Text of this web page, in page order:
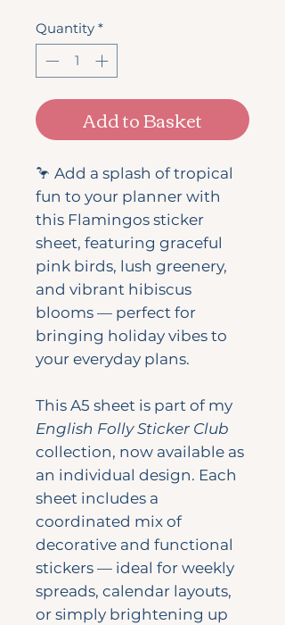
Quantity *
Add to Basket
🦩 Add a splash of tropical
fun to your planner with
this Flamingos sticker
sheet, featuring graceful
pink birds, lush greenery,
and vibrant hibiscus
blooms — perfect for
bringing holiday vibes to
your everyday plans.
This A5 sheet is part of my
English Folly Sticker Club
collection, now available as
an individual design. Each
sheet includes a
coordinated mix of
decorative and functional
stickers — ideal for weekly
spreads, calendar layouts,
or simply brightening up